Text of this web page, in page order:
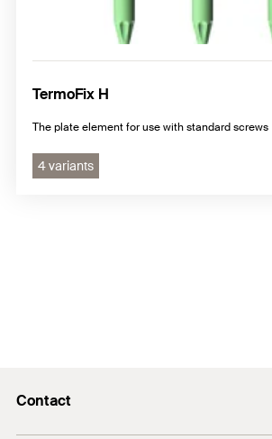
TermoFix H
The plate element for use with standard screws
4 variants
Contact